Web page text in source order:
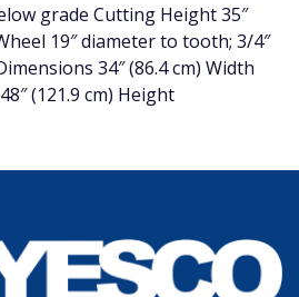
grade Cutting Height 35″
19″ diameter to tooth; 3/4″
34″ (86.4 cm) Width
(121.9 cm) Height